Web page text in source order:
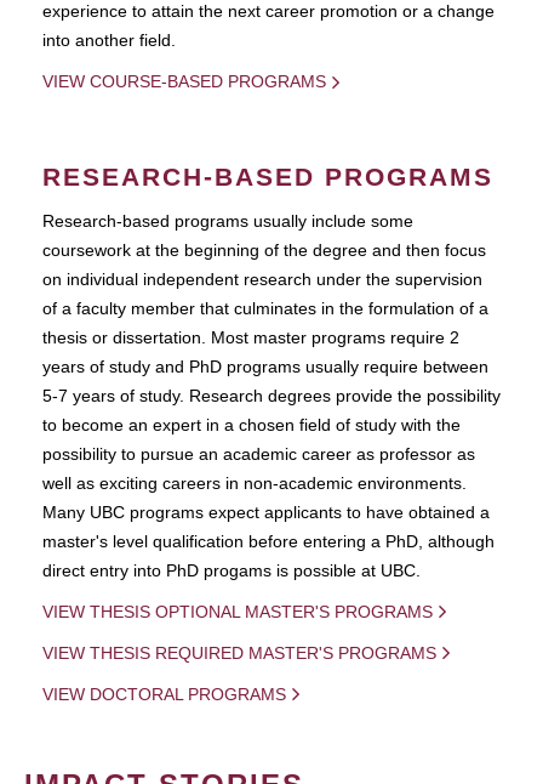
experience to attain the next career promotion or a change
into another field.
VIEW COURSE-BASED PROGRAMS
RESEARCH-BASED PROGRAMS
Research-based programs usually include some
coursework at the beginning of the degree and then focus
on individual independent research under the supervision
of a faculty member that culminates in the formulation of a
thesis or dissertation. Most master programs require 2
years of study and PhD programs usually require between
5-7 years of study. Research degrees provide the possibility
to become an expert in a chosen field of study with the
possibility to pursue an academic career as professor as
well as exciting careers in non-academic environments.
Many UBC programs expect applicants to have obtained a
master's level qualification before entering a PhD, although
direct entry into PhD progams is possible at UBC.
VIEW THESIS OPTIONAL MASTER'S PROGRAMS
VIEW THESIS REQUIRED MASTER'S PROGRAMS
VIEW DOCTORAL PROGRAMS